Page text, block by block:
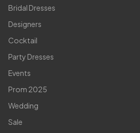
Bridal Dresses
Designers
Cocktail
Party Dresses
Events
Prom 2025
Wedding
Sale